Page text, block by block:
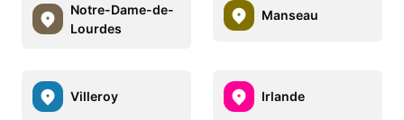
Notre-Dame-de-
Lourdes
Manseau
Villeroy Irlande